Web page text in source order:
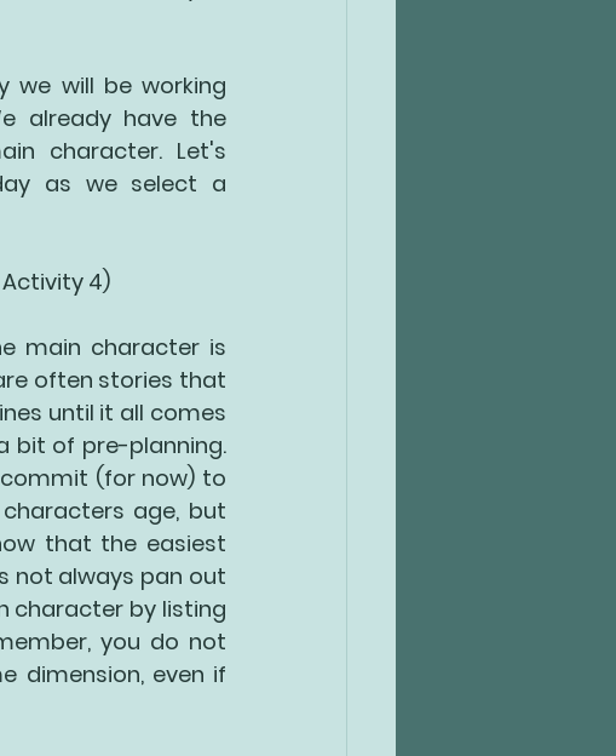
we will be working
already have the
character. Let's
as we select a
Activity 4)
main character is
often stories that
until it all comes
bit of pre-planning.
(for now) to
age, but
that the easiest
not always pan out
character by listing
you do not
dimension, even if